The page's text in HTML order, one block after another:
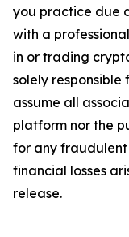
you practice due
with a
in or trading
solely responsible
assume all
platform nor the
for any fraudulent
financial losses
release.